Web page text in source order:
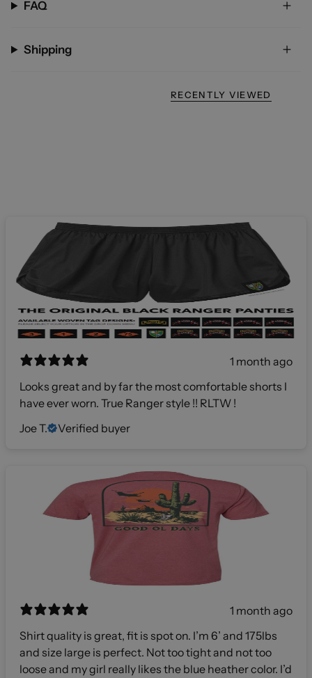
FAQ
Shipping
RECENTLY VIEWED
1 month ago
Looks great and by far the most comfortable shorts I
have ever worn. True Ranger style !! RLTW !
Joe T.
Verified buyer
1 month ago
Shirt quality is great, fit is spot on. I’m 6’ and 175lbs
and size large is perfect. Not too tight and not too
loose and my girl really likes the blue heather color. I’d